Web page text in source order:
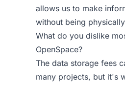
allows us to make
without being
What do you dislike
OpenSpace?
The data storage fees
many projects, but it's